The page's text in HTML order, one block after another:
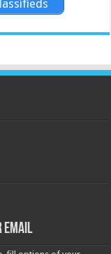
email